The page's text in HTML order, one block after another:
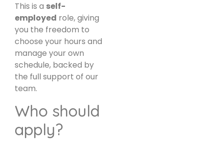
This is a self-
employed role, giving
you the freedom to
choose your hours and
manage your own
schedule, backed by
the full support of our
team.
Who should
apply?